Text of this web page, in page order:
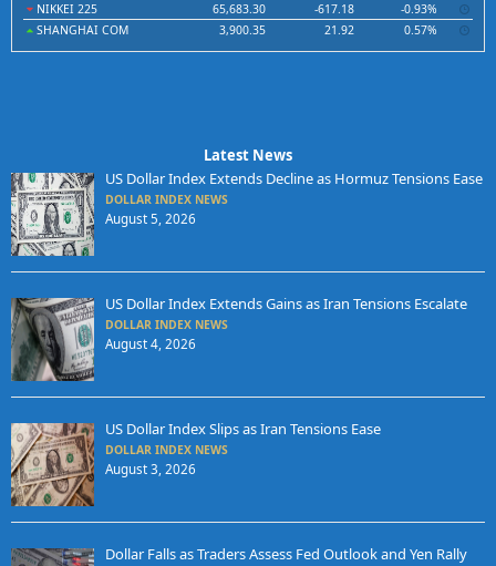
NIKKEI 225
65,683.30 -617.18
-0.93%
SHANGHAI COM
3,900.35 21.92 0.57%
Latest News
US Dollar Index Extends Decline as Hormuz Tensions Ease
DOLLAR INDEX NEWS
August 5, 2026
US Dollar Index Extends Gains as Iran Tensions Escalate
DOLLAR INDEX NEWS
August 4, 2026
US Dollar Index Slips as Iran Tensions Ease
DOLLAR INDEX NEWS
August 3, 2026
Dollar Falls as Traders Assess Fed Outlook and Yen Rally